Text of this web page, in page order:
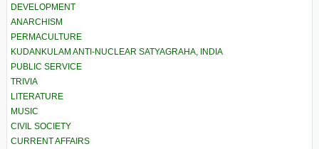
DEVELOPMENT
ANARCHISM
PERMACULTURE
KUDANKULAM ANTI-NUCLEAR SATYAGRAHA, INDIA
PUBLIC SERVICE
TRIVIA
LITERATURE
MUSIC
CIVIL SOCIETY
CURRENT AFFAIRS